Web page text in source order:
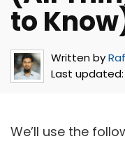
to
Written by
Last updated:
We’ll use the